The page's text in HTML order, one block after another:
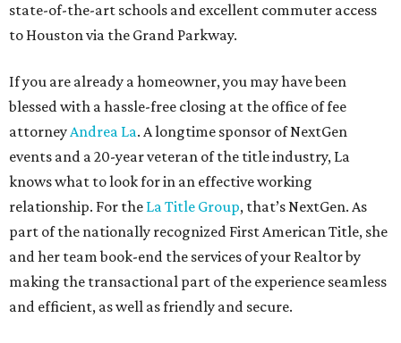
state-of-the-art schools and excellent commuter access
to Houston via the Grand Parkway.
If you are already a homeowner, you may have been
blessed with a hassle-free closing at the office of fee
attorneyAndrea La. A longtime sponsor of NextGen
events and a 20-year veteran of the title industry, La
knows what to look for in an effective working
relationship. For the La Title Group, that’s NextGen. As
part of the nationally recognized First American Title, she
and her team book-end the services of your Realtor by
making the transactional part of the experience seamless
and efficient, as well as friendly and secure.